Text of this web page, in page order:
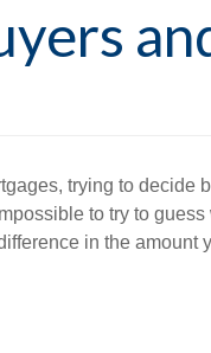
trying to decide
to try to
in the amount